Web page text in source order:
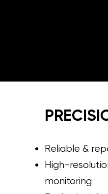
Reliable &
High-
monitoring